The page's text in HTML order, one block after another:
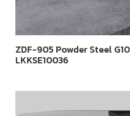
ZDF-905 Powder Steel
LKKSE10036